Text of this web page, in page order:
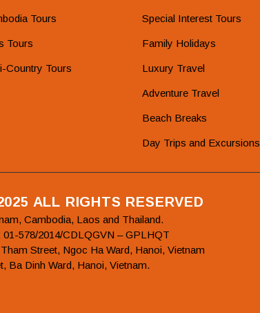
Tours
Tours
Country Tours
Special Interest Tours
Family Holidays
Luxury Travel
Adventure Travel
Beach Breaks
Day Trips and Excursions
ALL RIGHTS RESERVED
Cambodia, Laos and Thailand.
578/2014/CDLQGVN – GPLHQT
Street, Ngoc Ha Ward, Hanoi, Vietnam
Ba Dinh Ward, Hanoi, Vietnam.